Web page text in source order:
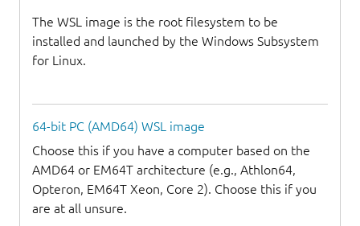
The WSL image is the root filesystem to be
installed and launched by the Windows Subsystem
for Linux.
64-bit PC (AMD64) WSL image
Choose this if you have a computer based on the
AMD64 or EM64T architecture (e.g., Athlon64,
Opteron, EM64T Xeon, Core 2). Choose this if you
are at all unsure.